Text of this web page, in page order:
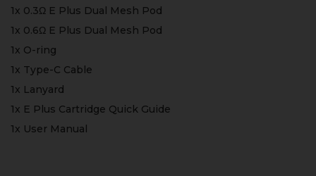
1x 0.3Ω E Plus Dual Mesh Pod
1x 0.6Ω E Plus Dual Mesh Pod
1x O-ring
1x Type-C Cable
1x Lanyard
1x E Plus Cartridge Quick Guide
1x User Manual